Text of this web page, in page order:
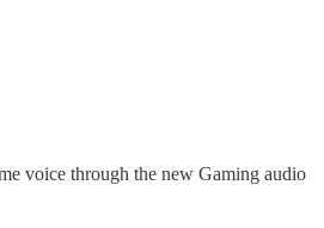
voice through the new Gaming audio